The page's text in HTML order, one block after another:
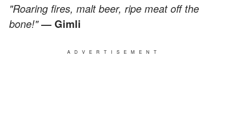
"Roaring fires, malt beer, ripe meat off the
bone!"— Gimli
ADVERTISEMENT